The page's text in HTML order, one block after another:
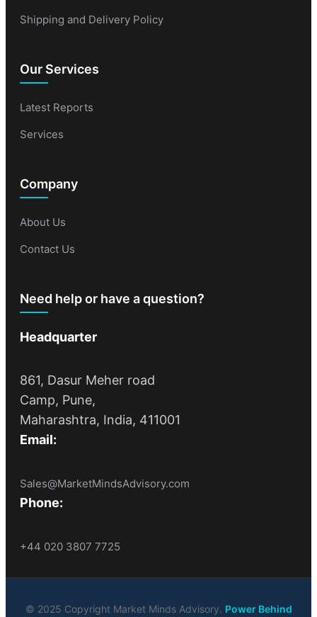
Shipping and Delivery Policy
Our Services
Latest Reports
Services
Company
About Us
Contact Us
Need help or have a question?
Headquarter
861, Dasur Meher road
Camp, Pune,
Maharashtra, India, 411001
Email:
Sales@MarketMindsAdvisory.com
Phone:
+44 020 3807 7725
© 2025 Copyright Market Minds Advisory. Power Behind